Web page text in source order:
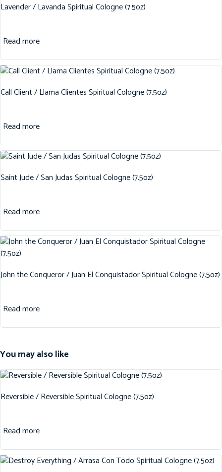
Lavender / Lavanda Spiritual Cologne (7.5oz)
Read more
Call Client / Llama Clientes Spiritual Cologne (7.5oz)
Read more
Saint Jude / San Judas Spiritual Cologne (7.5oz)
Read more
John the Conqueror / Juan El Conquistador Spiritual Cologne (7.5oz)
Read more
You may also like
Reversible / Reversible Spiritual Cologne (7.5oz)
Read more